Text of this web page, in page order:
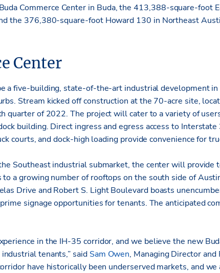
Commerce Center in Buda, the 413,388-square-foot
the 376,380-square-foot Howard 130 in Northeast
Center
a five-building, state-of-the-art industrial development in
Stream kicked off construction at the 70-acre site,
quarter of 2022. The project will cater to a variety of
building. Direct ingress and egress access to
courts, and dock-high loading provide convenience for
Southeast industrial submarket, the center will provide
to a growing number of rooftops on the south side of
Drive and Robert S. Light Boulevard boasts
signage opportunities for tenants. The anticipated
in the IH-35 corridor, and we believe the new
tenants,” said Sam Owen, Managing Director and
have historically been underserved markets, and we